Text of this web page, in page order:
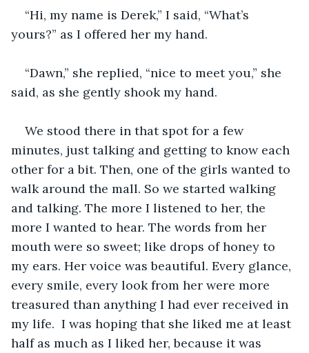
“Hi, my name is Derek,” I said, “What’s
yours?” as I offered her my hand.
“Dawn,” she replied, “nice to meet you,” she
said, as she gently shook my hand.
We stood there in that spot for a few
minutes, just talking and getting to know each
other for a bit. Then, one of the girls wanted to
walk around the mall. So we started walking
and talking. The more I listened to her, the
more I wanted to hear. The words from her
mouth were so sweet; like drops of honey to
my ears. Her voice was beautiful. Every glance,
every smile, every look from her were more
treasured than anything I had ever received in
my life.  I was hoping that she liked me at least
half as much as I liked her, because it was